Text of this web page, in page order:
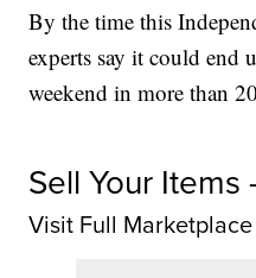
By the time this
experts say it could end
weekend in more than
Sell Your Items
Visit Full Marketplace